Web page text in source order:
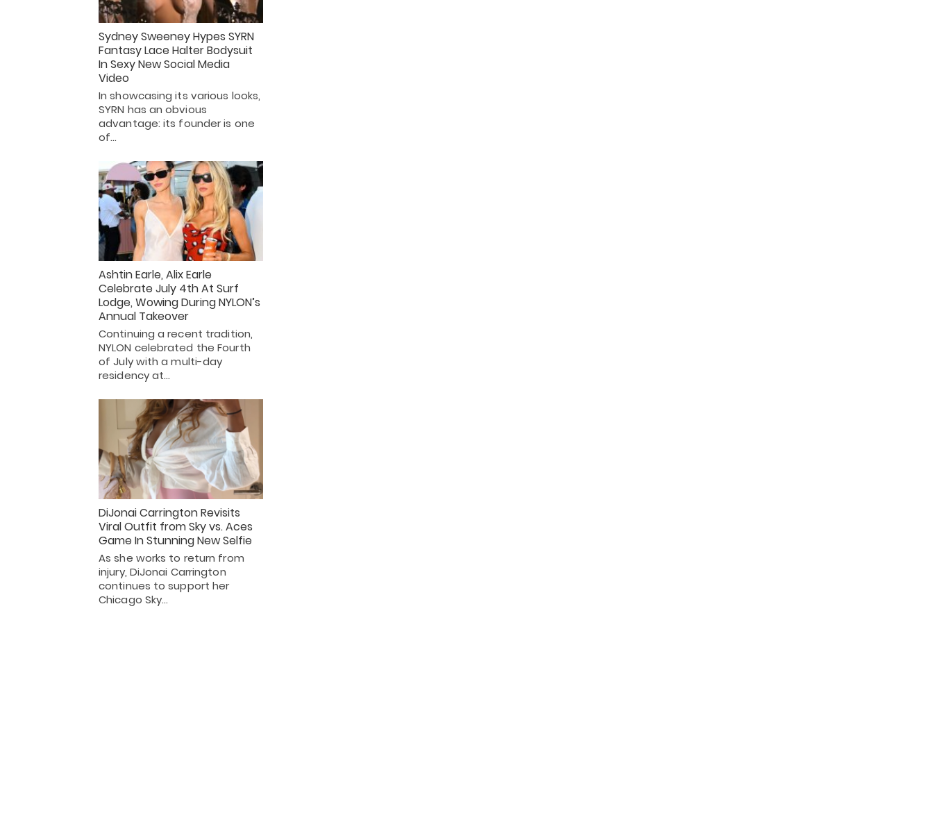
Sydney Sweeney Hypes SYRN
Fantasy Lace Halter Bodysuit
In Sexy New Social Media
Video
In showcasing its various looks,
SYRN has an obvious
advantage: its founder is one
of…
Ashtin Earle, Alix Earle
Celebrate July 4th At Surf
Lodge, Wowing During NYLON’s
Annual Takeover
Continuing a recent tradition,
NYLON celebrated the Fourth
of July with a multi-day
residency at…
DiJonai Carrington Revisits
Viral Outfit from Sky vs. Aces
Game In Stunning New Selfie
As she works to return from
injury, DiJonai Carrington
continues to support her
Chicago Sky…